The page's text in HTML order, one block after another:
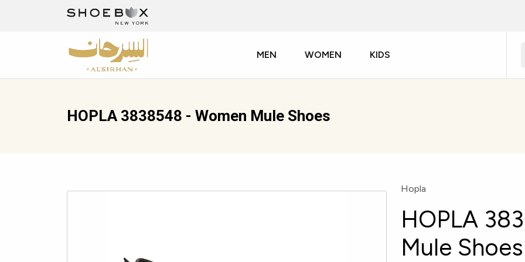
MEN WOMEN KIDS
HOPLA 3838548 - Women Mule Shoes
Hopla
HOPLA
Mule Shoes